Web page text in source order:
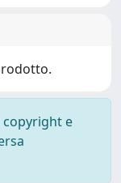
copyright e